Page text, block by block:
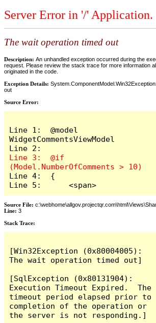
Server Error in '/' Application.
The wait operation timed out
Description: An unhandled exception occurred during the
request. Please review the stack trace for more information
originated in the code.
Exception Details:
out
Source Error:
Line 1:  @model
WidgetCommentsViewModel
Line 3:  @if
Line 4:  {
Line 5:      <span>
Source File:
Line: 3
Stack Trace: